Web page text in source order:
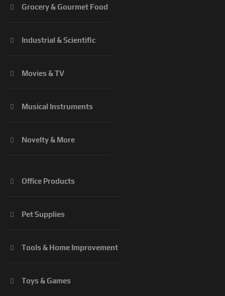
Grocery & Gourmet Food
Industrial & Scientific
Movies & TV
Musical Instruments
Novelty & More
Office Products
Pet Supplies
Tools & Home Improvement
Toys & Games